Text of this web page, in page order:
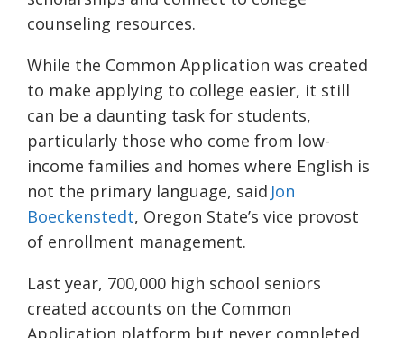
counseling resources.
While the Common Application was created
to make applying to college easier, it still
can be a daunting task for students,
particularly those who come from low-
income families and homes where English is
not the primary language, said Jon
Boeckenstedt, Oregon State’s vice provost
of enrollment management.
Last year, 700,000 high school seniors
created accounts on the Common